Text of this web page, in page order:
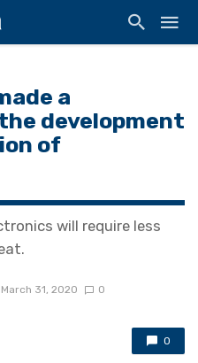
a
development
of
will require less
March 31, 2020 0
0